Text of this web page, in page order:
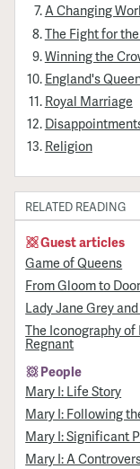
A Changing
The Fight for
Winning the
England's
Royal Marriage
Religion
RELATED READING
Guest articles
Game of Queens
From Gloom to
Lady Jane Grey
The Iconography
Regnant
People
Mary I: Life Story
Mary I: Following
Mary I: Significant
Mary I: A